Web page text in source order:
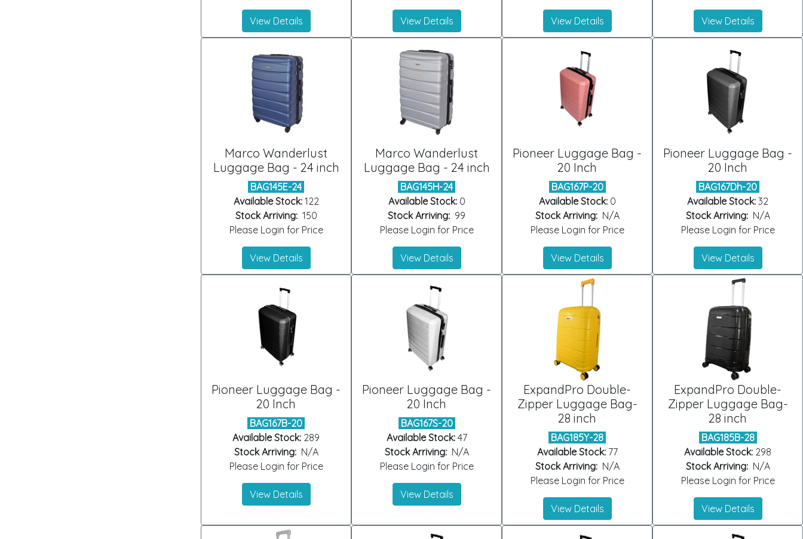
View Details View Details View Details View Details
Marco Wanderlust
Luggage Bag - 24 inch
BAG145E-24
Available Stock:122
Stock Arriving:150
Please Login for Price
View Details
Marco Wanderlust
Luggage Bag - 24 inch
BAG145H-24
Available Stock:0
Stock Arriving: 99
Please Login for Price
View Details
Pioneer Luggage Bag -
20 Inch
BAG167P-20
Available Stock:0
Stock Arriving:N/A
Please Login for Price
View Details
Pioneer Luggage Bag -
20 Inch
BAG167Dh-20
Available Stock: 32
Stock Arriving:N/A
Please Login for Price
View Details
Pioneer Luggage Bag -
20 Inch
BAG167B-20
Available Stock: 289
Stock Arriving:N/A
Please Login for Price
View Details
Pioneer Luggage Bag -
20 Inch
BAG167S-20
Available Stock:47
Stock Arriving:N/A
Please Login for Price
View Details
ExpandPro Double-
Zipper Luggage Bag-
28 inch
BAG185Y-28
Available Stock:77
Stock Arriving:N/A
Please Login for Price
View Details
ExpandPro Double-
Zipper Luggage Bag-
28 inch
BAG185B-28
Available Stock: 298
Stock Arriving:N/A
Please Login for Price
View Details